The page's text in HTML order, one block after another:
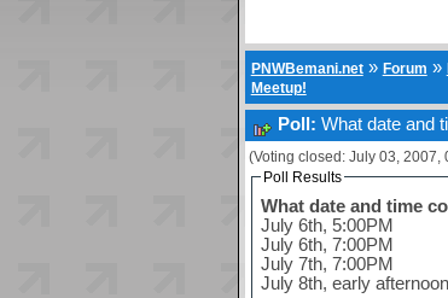
PNWBemani.net» Forum »
Meetup!
Poll: What date and
(Voting closed: July 03, 2007,
Poll Results
What date and time
July 6th, 5:00PM
July 6th, 7:00PM
July 7th, 7:00PM
July 8th, early afternoon